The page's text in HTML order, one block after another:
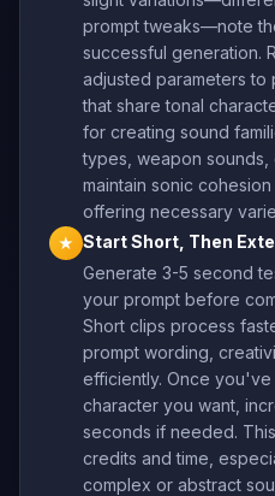
prompt tweaks—note
successful generation.
adjusted parameters
that share tonal
for creating sound
types, weapon sounds,
maintain sonic
offering necessary
★ Start Short, Then
Generate 3-5 second
your prompt before
Short clips process
prompt wording,
efficiently. Once
character you want,
seconds if needed.
credits and time,
complex or abstract